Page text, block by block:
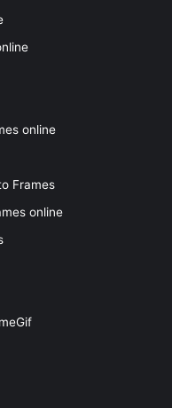
online
Frames
online